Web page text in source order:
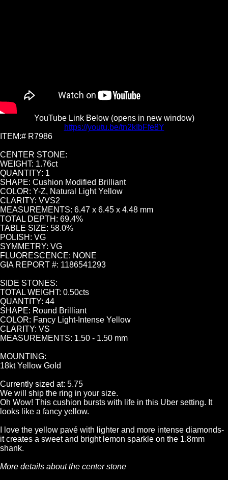
YouTube Link Below (opens in new window)
https://youtu.be/tn2kIbFfe8Y
ITEM:# R7986
CENTER STONE:
WEIGHT: 1.76ct
QUANTITY: 1
SHAPE: Cushion Modified Brilliant
COLOR: Y-Z, Natural Light Yellow
CLARITY: VVS2
MEASUREMENTS: 6.47 x 6.45 x 4.48 mm
TOTAL DEPTH: 69.4%
TABLE SIZE: 58.0%
POLISH: VG
SYMMETRY: VG
FLUORESCENCE: NONE
GIA REPORT #: 1186541293
SIDE STONES:
TOTAL WEIGHT: 0.50cts
QUANTITY: 44
SHAPE: Round Brilliant
COLOR: Fancy Light-Intense Yellow
CLARITY: VS
MEASUREMENTS: 1.50 - 1.50 mm
MOUNTING:
18kt Yellow Gold
Currently sized at: 5.75
We will ship the ring in your size.
Oh Wow! This cushion bursts with life in this Uber setting. It
looks like a fancy yellow.
I love the yellow pavé with lighter and more intense diamonds-
it creates a sweet and bright lemon sparkle on the 1.8mm
shank.
More details about the center stone